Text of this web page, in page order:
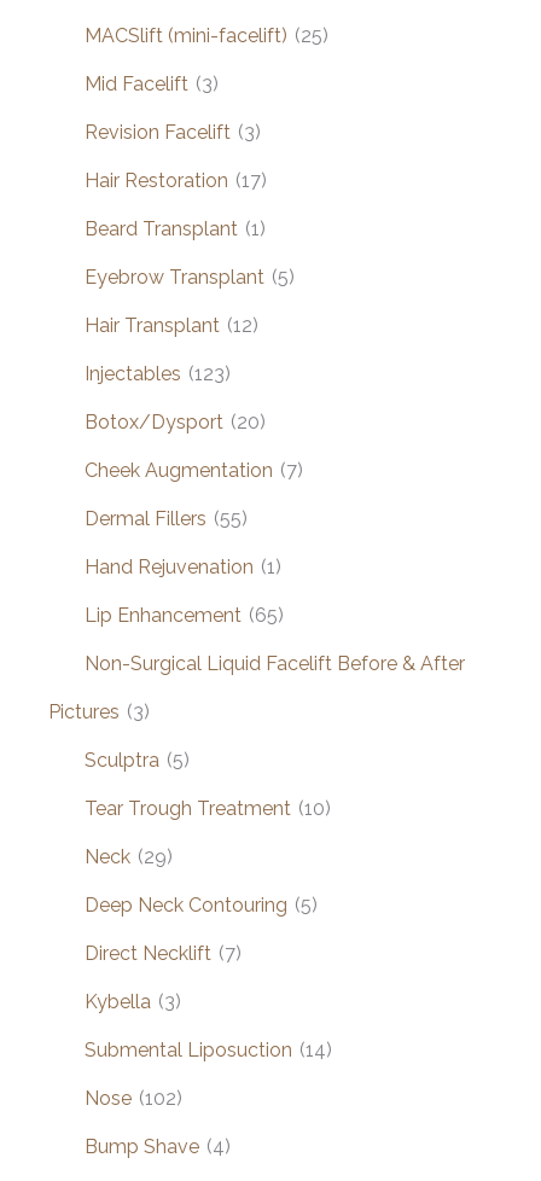
MACSlift (mini-facelift) (25)
Mid Facelift (3)
Revision Facelift (3)
Hair Restoration (17)
Beard Transplant (1)
Eyebrow Transplant (5)
Hair Transplant (12)
Injectables (123)
Botox/Dysport (20)
Cheek Augmentation (7)
Dermal Fillers (55)
Hand Rejuvenation (1)
Lip Enhancement (65)
Non-Surgical Liquid Facelift Before & After
Pictures (3)
Sculptra (5)
Tear Trough Treatment (10)
Neck (29)
Deep Neck Contouring (5)
Direct Necklift (7)
Kybella (3)
Submental Liposuction (14)
Nose (102)
Bump Shave (4)